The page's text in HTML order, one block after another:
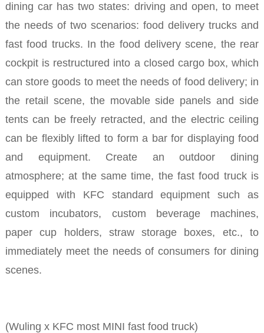
dining car has two states: driving and open, to meet
the needs of two scenarios: food delivery trucks and
fast food trucks. In the food delivery scene, the rear
cockpit is restructured into a closed cargo box, which
can store goods to meet the needs of food delivery; in
the retail scene, the movable side panels and side
tents can be freely retracted, and the electric ceiling
can be flexibly lifted to form a bar for displaying food
and equipment. Create an outdoor dining
atmosphere; at the same time, the fast food truck is
equipped with KFC standard equipment such as
custom incubators, custom beverage machines,
paper cup holders, straw storage boxes, etc., to
immediately meet the needs of consumers for dining
scenes.
(Wuling x KFC most MINI fast food truck)